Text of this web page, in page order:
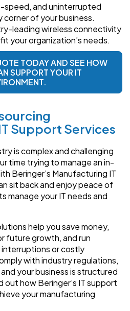
speed, and uninterrupted
corner of your business.
leading wireless connectivity
your organization’s needs.
TODAY AND SEE HOW
SUPPORT YOUR IT
Support Services
is complex and challenging
time trying to manage an in-
Beringer’s Manufacturing IT
sit back and enjoy peace of
manage your IT needs and
help you save money,
future growth, and run
or costly
with industry regulations,
your business is structured
how Beringer’s IT support
your manufacturing